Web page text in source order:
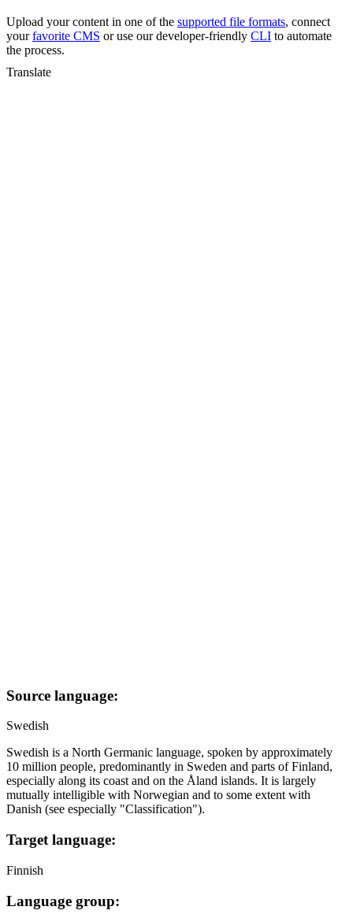
Upload your content in one of the supported file formats, connect
yourfavorite CMS or use our developer-friendly CLI to automate
the process.
Translate
Source language:
Swedish
Swedish is a North Germanic language, spoken by approximately
10 million people, predominantly in Sweden and parts of Finland,
especially along its coast and on the Åland islands. It is largely
mutually intelligible with Norwegian and to some extent with
Danish (see especially "Classification").
Target language:
Finnish
Language group: